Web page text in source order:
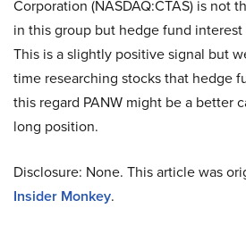
Corporation (NASDAQ:CTAS) is not
in this group but hedge fund
This is a slightly positive signal but
time researching stocks that hedge
this regard PANW might be a better
long position.
Disclosure: None. This article was
Insider Monkey.